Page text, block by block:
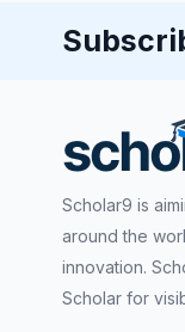
Scholar9 is
around the
innovation.
Scholar for